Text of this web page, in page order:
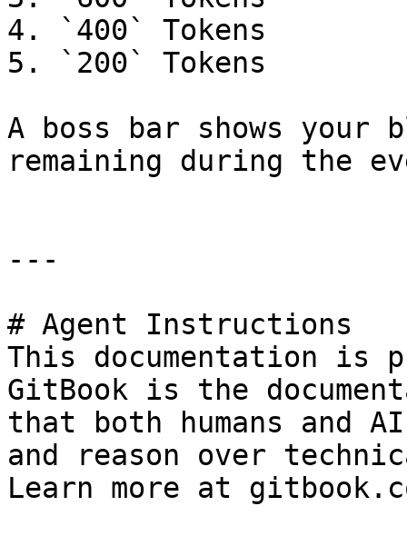
4. `400` Tokens
5. `200` Tokens
A boss bar shows your
remaining during the
---
# Agent Instructions
This documentation is
GitBook is the
that both humans and
and reason over
Learn more at